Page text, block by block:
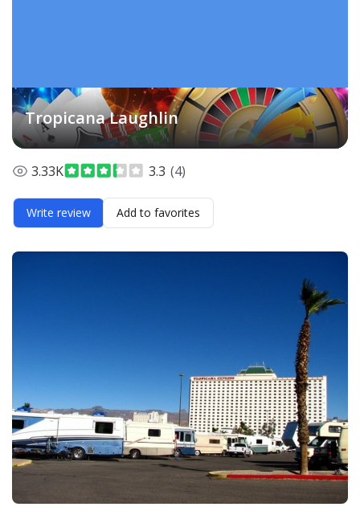
Tropicana Laughlin
3.33K 3.3 (4)
Write review Add to favorites